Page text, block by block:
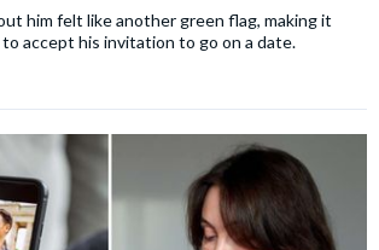
him felt like another green flag, making it
accept his invitation to go on a date.